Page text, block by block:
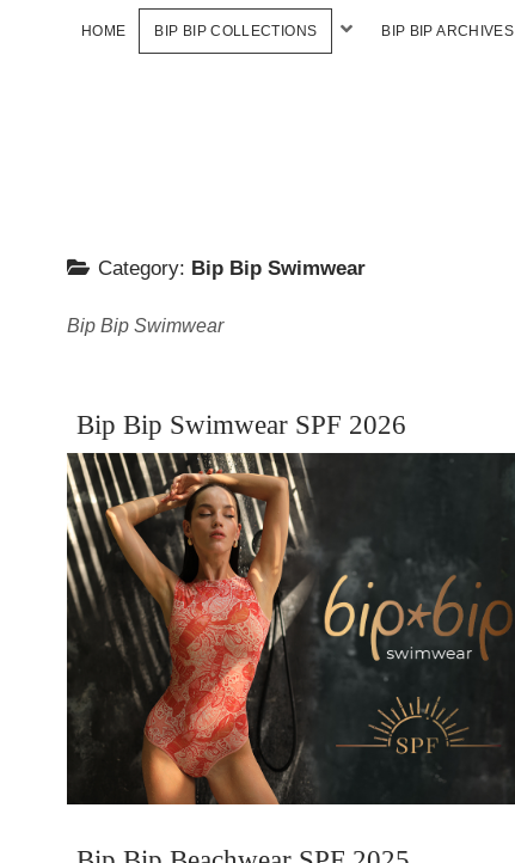
HOME BIP BIP COLLECTIONS BIP BIP ARCHIVES
Category: Bip Bip Swimwear
Bip Bip Swimwear
Bip Bip Swimwear SPF 2026